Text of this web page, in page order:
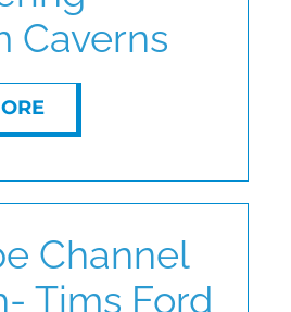
Caverns
Channel
Tims Ford